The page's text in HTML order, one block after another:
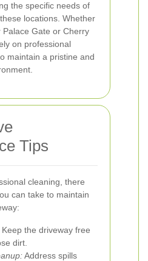
the specific needs of
locations. Whether
Gate or Cherry
on professional
maintain a pristine and
Tips
cleaning, there
can take to maintain
Keep the driveway free
dirt.
Address spills